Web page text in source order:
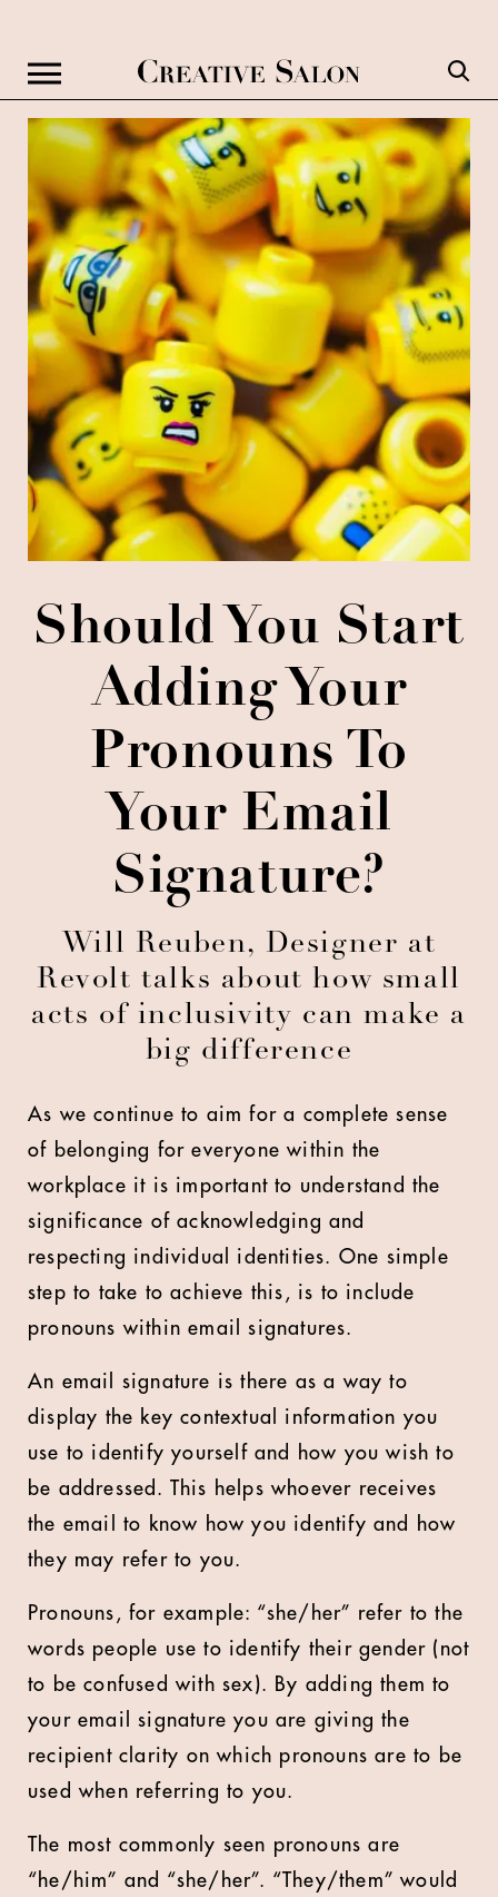
Should You Start
Adding Your
Pronouns To
Your Email
Signature?
Will Reuben, Designer at
Revolt talks about how small
acts of inclusivity can make a
big difference
As we continue to aim for a complete sense
of belonging for everyone within the
workplace it is important to understand the
significance of acknowledging and
respecting individual identities. One simple
step to take to achieve this, is to include
pronouns within email signatures.
An email signature is there as a way to
display the key contextual information you
use to identify yourself and how you wish to
be addressed. This helps whoever receives
the email to know how you identify and how
they may refer to you.
Pronouns, for example: “she/her” refer to the
words people use to identify their gender (not
to be confused with sex). By adding them to
your email signature you are giving the
recipient clarity on which pronouns are to be
used when referring to you.
The most commonly seen pronouns are
“he/him” and “she/her”. “They/them” would